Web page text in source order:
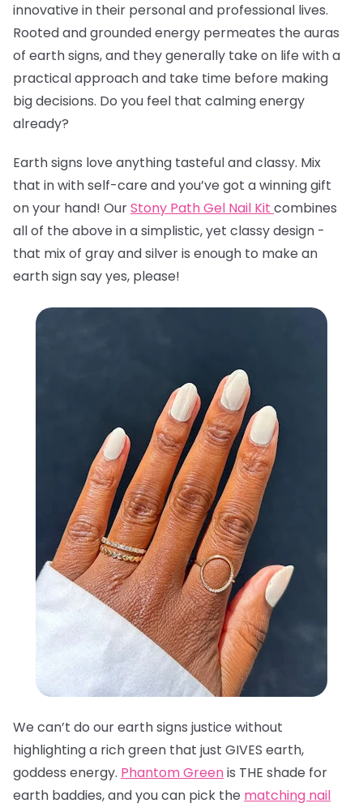
innovative in their personal and professional lives.
Rooted and grounded energy permeates the auras
of earth signs, and they generally take on life with a
practical approach and take time before making
big decisions. Do you feel that calming energy
already?
Earth signs love anything tasteful and classy. Mix
that in with self-care and you’ve got a winning gift
on your hand! OurStony Path Gel Nail Kit combines
all of the above in a simplistic, yet classy design -
that mix of gray and silver is enough to make an
earth sign say yes, please!
We can’t do our earth signs justice without
highlighting a rich green that just GIVES earth,
goddess energy. Phantom Greenis THE shade for
earth baddies, and you can pick the matching nail